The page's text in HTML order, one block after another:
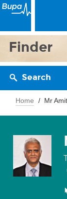
Finder
Search
Home Mr